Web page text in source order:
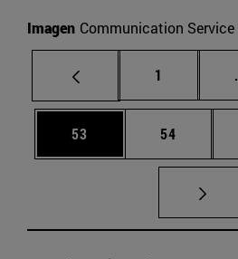
Imagen Communication Service
Page
1
Page
53 Page
54